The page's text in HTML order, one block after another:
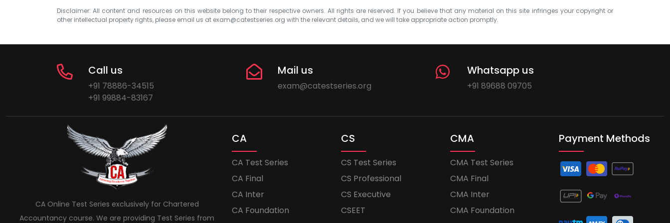
Disclaimer: All content and resources on this website belong to their respective owners. All rights are reserved. If you believe that any material on this site infringes your copyright or
other intellectual property rights, please email us at exam@catestseries.org with the relevant details, and we will take appropriate action promptly.
Call us
+91 78886-34515
+91 99884-83167
Mail us
exam@catestseries.org
Whatsapp us
+91 89688 09705
CA Online Test Series exclusively for Chartered
Accountancy course. We are providing Test Series from
CA
CA Test Series
CA Final
CA Inter
CA Foundation
CS
CS Test Series
CS Professional
CS Executive
CSEET
CMA
CMA Test Series
CMA Final
CMA Inter
CMA Foundation
Payment Methods